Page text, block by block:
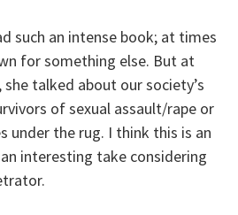
such an intense book; at times
for something else. But at
talked about our society’s
of sexual assault/rape or
under the rug. I think this is an
interesting take considering